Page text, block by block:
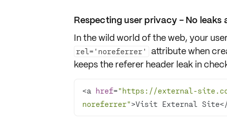
Respecting user privacy - No leaks
In the wild world of the web, your
rel='noreferrer' attribute when
keeps the referer header leak in
<a href="https://external-
noreferrer">Visit External Site</